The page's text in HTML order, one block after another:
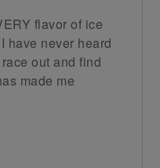
flavor of ice
have never heard
out and find
made me